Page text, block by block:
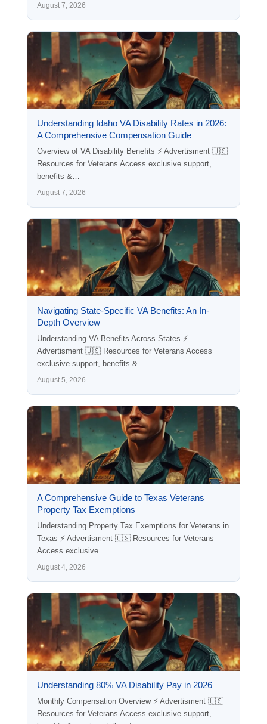
August 7, 2026
Understanding Idaho VA Disability Rates in 2026:
A Comprehensive Compensation Guide
Overview of VA Disability Benefits ⚡ Advertisment 🇺🇸
Resources for Veterans Access exclusive support,
benefits &…
August 7, 2026
Navigating State-Specific VA Benefits: An In-
Depth Overview
Understanding VA Benefits Across States ⚡
Advertisment 🇺🇸 Resources for Veterans Access
exclusive support, benefits &…
August 5, 2026
A Comprehensive Guide to Texas Veterans
Property Tax Exemptions
Understanding Property Tax Exemptions for Veterans in
Texas ⚡ Advertisment 🇺🇸 Resources for Veterans
Access exclusive…
August 4, 2026
Understanding 80% VA Disability Pay in 2026
Monthly Compensation Overview ⚡ Advertisment 🇺🇸
Resources for Veterans Access exclusive support,